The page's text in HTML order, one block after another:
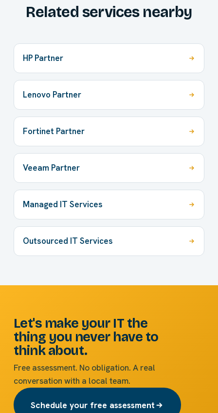
Related services nearby
HP Partner
Lenovo Partner
Fortinet Partner
Veeam Partner
Managed IT Services
Outsourced IT Services
Let's make your IT the
thing you never have to
think about.
Free assessment. No obligation. A real
conversation with a local team.
Schedule your free assessment